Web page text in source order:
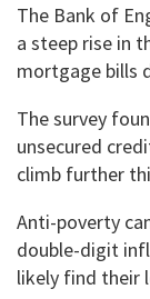
The Bank of
a steep rise in
mortgage bills
The survey
unsecured
climb further
Anti-poverty
double-digit
likely find their